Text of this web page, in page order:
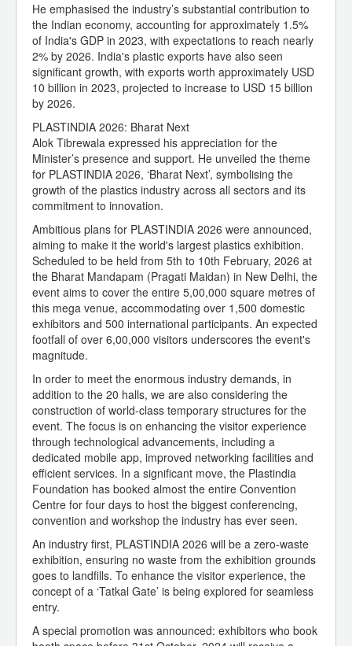
He emphasised the industry’s substantial contribution to
the Indian economy, accounting for approximately 1.5%
of India's GDP in 2023, with expectations to reach nearly
2% by 2026. India's plastic exports have also seen
significant growth, with exports worth approximately USD
10 billion in 2023, projected to increase to USD 15 billion
by 2026.
PLASTINDIA 2026: Bharat Next
Alok Tibrewala expressed his appreciation for the
Minister’s presence and support. He unveiled the theme
for PLASTINDIA 2026, ‘Bharat Next’, symbolising the
growth of the plastics industry across all sectors and its
commitment to innovation.
Ambitious plans for PLASTINDIA 2026 were announced,
aiming to make it the world's largest plastics exhibition.
Scheduled to be held from 5th to 10th February, 2026 at
the Bharat Mandapam (Pragati Maidan) in New Delhi, the
event aims to cover the entire 5,00,000 square metres of
this mega venue, accommodating over 1,500 domestic
exhibitors and 500 international participants. An expected
footfall of over 6,00,000 visitors underscores the event's
magnitude.
In order to meet the enormous industry demands, in
addition to the 20 halls, we are also considering the
construction of world-class temporary structures for the
event. The focus is on enhancing the visitor experience
through technological advancements, including a
dedicated mobile app, improved networking facilities and
efficient services. In a significant move, the Plastindia
Foundation has booked almost the entire Convention
Centre for four days to host the biggest conferencing,
convention and workshop the industry has ever seen.
An industry first, PLASTINDIA 2026 will be a zero-waste
exhibition, ensuring no waste from the exhibition grounds
goes to landfills. To enhance the visitor experience, the
concept of a ‘Tatkal Gate’ is being explored for seamless
entry.
A special promotion was announced: exhibitors who book